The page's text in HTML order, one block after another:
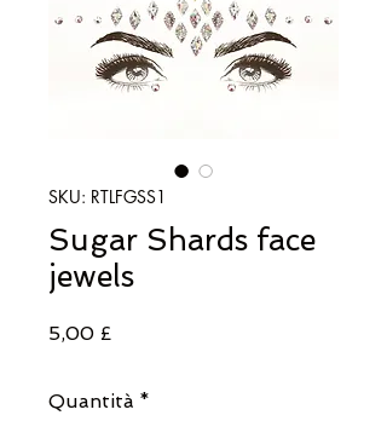
SKU: RTLFGSS1
Sugar Shards face
jewels
5,00 £Prezzo
Quantità *